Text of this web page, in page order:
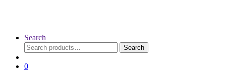
Search
Search
for:
Search
0